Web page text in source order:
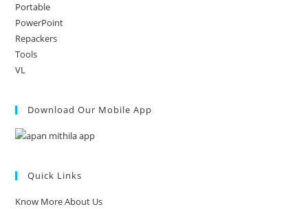
Portable
PowerPoint
Repackers
Tools
VL
Download Our Mobile App
Quick Links
Know More About Us